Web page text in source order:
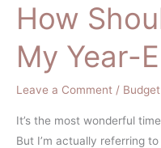
How
My Year-
Leave a Comment / Budget
It’s the most wonderful
But I’m actually referring